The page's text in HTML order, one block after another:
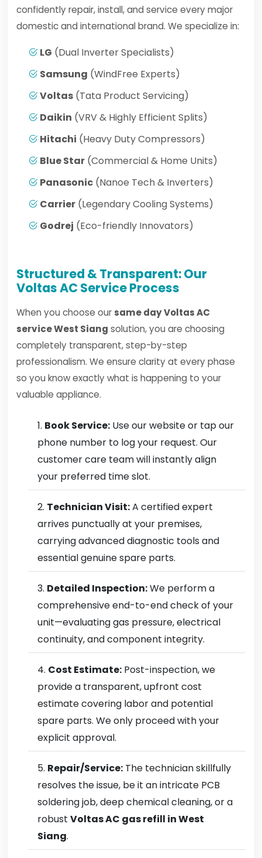
confidently repair, install, and service every major
domestic and international brand. We specialize in:
LG (Dual Inverter Specialists)
Samsung (WindFree Experts)
Voltas (Tata Product Servicing)
Daikin (VRV & Highly Efficient Splits)
Hitachi (Heavy Duty Compressors)
Blue Star (Commercial & Home Units)
Panasonic (Nanoe Tech & Inverters)
Carrier (Legendary Cooling Systems)
Godrej (Eco-friendly Innovators)
Structured & Transparent: Our
Voltas AC Service Process
When you choose our same day Voltas AC
service West Siang solution, you are choosing
completely transparent, step-by-step
professionalism. We ensure clarity at every phase
so you know exactly what is happening to your
valuable appliance.
Book Service: Use our website or tap our
phone number to log your request. Our
customer care team will instantly align
your preferred time slot.
Technician Visit:A certified expert
arrives punctually at your premises,
carrying advanced diagnostic tools and
essential genuine spare parts.
Detailed Inspection:We perform a
comprehensive end-to-end check of your
unit—evaluating gas pressure, electrical
continuity, and component integrity.
Cost Estimate: Post-inspection, we
provide a transparent, upfront cost
estimate covering labor and potential
spare parts. We only proceed with your
explicit approval.
Repair/Service: The technician skillfully
resolves the issue, be it an intricate PCB
soldering job, deep chemical cleaning, or a
robust Voltas AC gas refill in West
Siang.